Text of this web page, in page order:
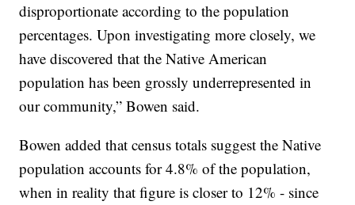
disproportionate according to the population
percentages. Upon investigating more closely, we
have discovered that the Native American
population has been grossly underrepresented in
our community,” Bowen said.
Bowen added that census totals suggest the Native
population accounts for 4.8% of the population,
when in reality that figure is closer to 12% - since